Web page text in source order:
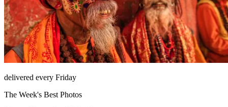
delivered every Friday
The Week's Best Photos